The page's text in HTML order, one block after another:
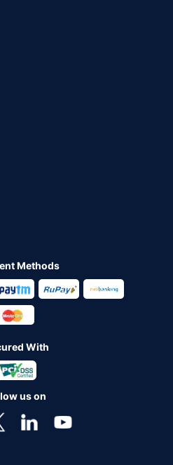
Methods
With
us on